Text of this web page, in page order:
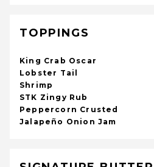
TOPPINGS
King Crab Oscar
Lobster Tail
Shrimp
STK Zingy Rub
Peppercorn Crusted
Jalapeño Onion Jam